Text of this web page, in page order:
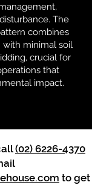
The
combines
minimal soil
crucial for
that
impact.
(02) 6226-4370
to get